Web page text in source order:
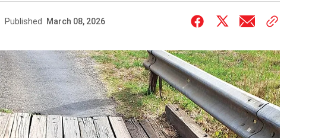
Published March 08, 2026